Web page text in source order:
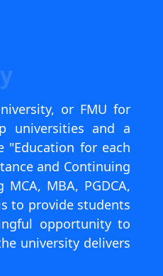
or FMU for
universities and a
for each
and Continuing
MBA, PGDCA,
to provide students
opportunity to
university delivers